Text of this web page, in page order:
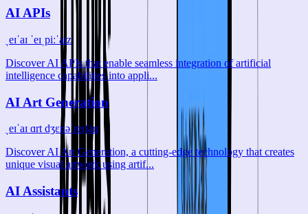
AI APIs
ˌeɪˈaɪ ˈeɪˌpiːˈaɪz
Discover AI APIs that enable seamless integration of artificial
intelligence capabilities into appli...
AI Art Generation
ˌeɪˈaɪ ɑrt dʒɛnəˈreɪʃən
Discover AI Art Generation, a cutting-edge technology that creates
unique visual artwork using artif...
AI Assistants